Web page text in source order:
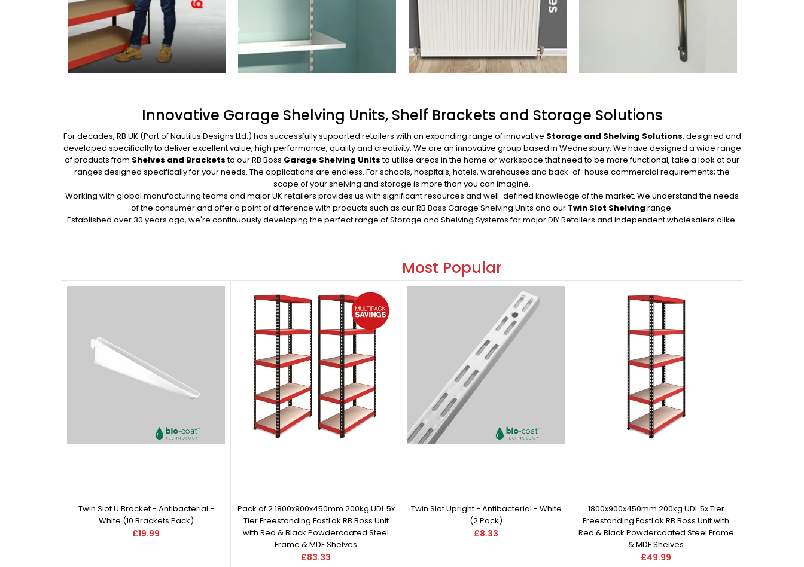
Innovative Garage Shelving Units, Shelf Brackets and Storage Solutions
For decades, RB UK (Part of Nautilus Designs Ltd.) has successfully supported retailers with an expanding range of innovative Storage and Shelving Solutions, designed and
developed specifically to deliver excellent value, high performance, quality and creativity. We are an innovative group based in Wednesbury. We have designed a wide range
of products from Shelves and Bracketsto our RB Boss Garage Shelving Unitsto utilise areas in the home or workspace that need to be more functional, take a look at our
ranges designed specifically for your needs. The applications are endless. For schools, hospitals, hotels, warehouses and back-of-house commercial requirements; the
scope of your shelving and storage is more than you can imagine.
Working with global manufacturing teams and major UK retailers provides us with significant resources and well-defined knowledge of the market. We understand the needs
of the consumer and offer a point of difference with products such as our RB Boss Garage Shelving Units and our Twin Slot Shelving range.
Established over 30 years ago, we're continuously developing the perfect range of Storage and Shelving Systems for major DIY Retailers and independent wholesalers alike.
Most Popular
Twin Slot U Bracket - Antibacterial -
White (10 Brackets Pack)
£19.99
Pack of 2 1800x900x450mm 200kg UDL 5x
Tier Freestanding FastLok RB Boss Unit
with Red & Black Powdercoated Steel
Frame & MDF Shelves
£83.33
Twin Slot Upright - Antibacterial - White
(2 Pack)
£8.33
1800x900x450mm 200kg UDL 5x Tier
Freestanding FastLok RB Boss Unit with
Red & Black Powdercoated Steel Frame
& MDF Shelves
£49.99